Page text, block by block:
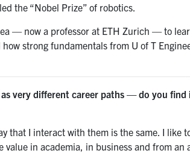
the “Nobel Prize” of robotics.
— now a professor at ETH Zurich — to
strong fundamentals from U of T
as very different career paths — do you
that I interact with them is the same. I like
in academia, in business and from an